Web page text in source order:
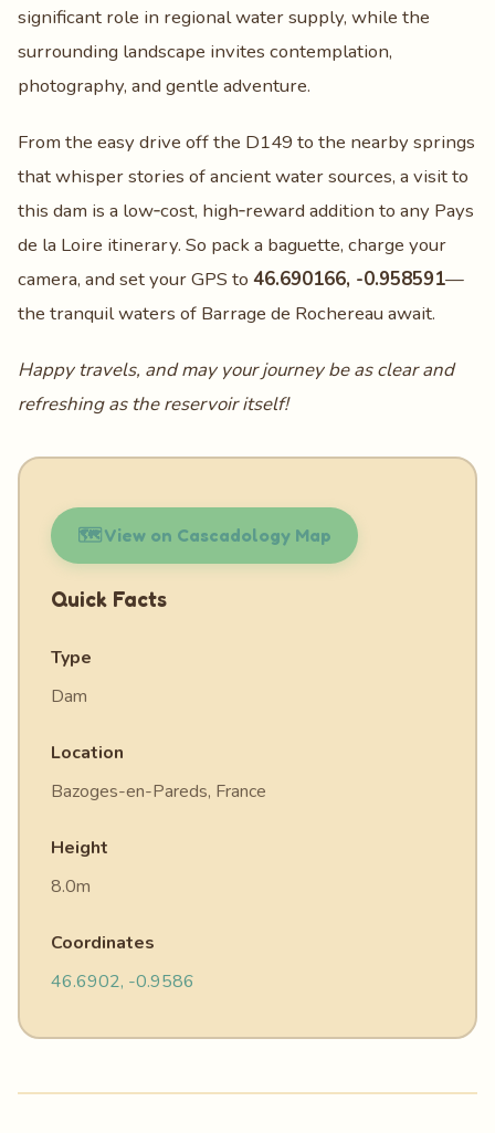
significant role in regional water supply, while the
surrounding landscape invites contemplation,
photography, and gentle adventure.
From the easy drive off the D149 to the nearby springs
that whisper stories of ancient water sources, a visit to
this dam is a low‑cost, high‑reward addition to any Pays
de la Loire itinerary. So pack a baguette, charge your
camera, and set your GPS to 46.690166, -0.958591—
the tranquil waters of Barrage de Rochereau await.
Happy travels, and may your journey be as clear and
refreshing as the reservoir itself!
🗺️ View on Cascadology Map
Quick Facts
Type
Dam
Location
Bazoges-en-Pareds, France
Height
8.0m
Coordinates
46.6902, -0.9586